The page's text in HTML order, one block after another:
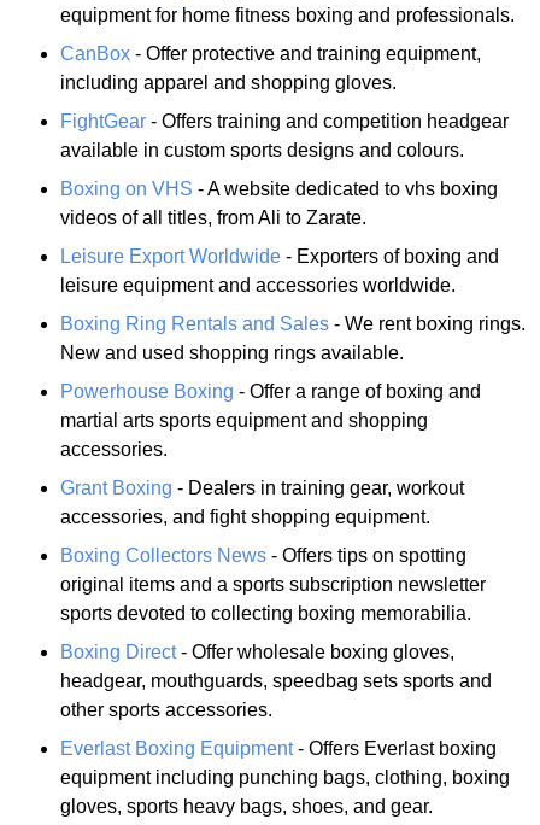
equipment for home fitness boxing and professionals.
CanBox - Offer protective and training equipment,
including apparel and shopping gloves.
FightGear - Offers training and competition headgear
available in custom sports designs and colours.
Boxing on VHS - A website dedicated to vhs boxing
videos of all titles, from Ali to Zarate.
Leisure Export Worldwide - Exporters of boxing and
leisure equipment and accessories worldwide.
Boxing Ring Rentals and Sales - We rent boxing rings.
New and used shopping rings available.
Powerhouse Boxing - Offer a range of boxing and
martial arts sports equipment and shopping
accessories.
Grant Boxing - Dealers in training gear, workout
accessories, and fight shopping equipment.
Boxing Collectors News - Offers tips on spotting
original items and a sports subscription newsletter
sports devoted to collecting boxing memorabilia.
Boxing Direct- Offer wholesale boxing gloves,
headgear, mouthguards, speedbag sets sports and
other sports accessories.
Everlast Boxing Equipment- Offers Everlast boxing
equipment including punching bags, clothing, boxing
gloves, sports heavy bags, shoes, and gear.